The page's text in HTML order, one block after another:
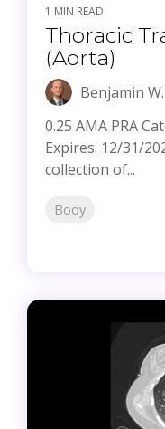
1 MIN READ
Thoracic
(Aorta)
Benjamin
0.25 AMA PRA
Expires: 12/31/
collection of...
Body